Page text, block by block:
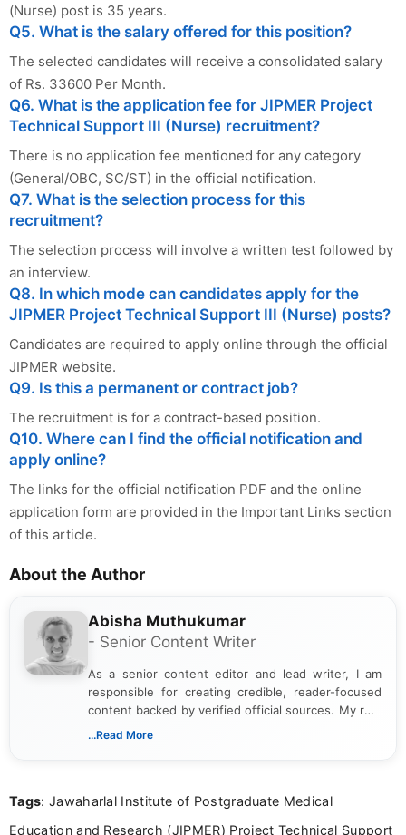
(Nurse) post is 35 years.
Q5. What is the salary offered for this position?
The selected candidates will receive a consolidated salary
of Rs. 33600 Per Month.
Q6. What is the application fee for JIPMER Project
Technical Support III (Nurse) recruitment?
There is no application fee mentioned for any category
(General/OBC, SC/ST) in the official notification.
Q7. What is the selection process for this
recruitment?
The selection process will involve a written test followed by
an interview.
Q8. In which mode can candidates apply for the
JIPMER Project Technical Support III (Nurse) posts?
Candidates are required to apply online through the official
JIPMER website.
Q9. Is this a permanent or contract job?
The recruitment is for a contract-based position.
Q10. Where can I find the official notification and
apply online?
The links for the official notification PDF and the online
application form are provided in the Important Links section
of this article.
About the Author
Abisha Muthukumar
- Senior Content Writer
As a senior content editor and lead writer, I am
responsible for creating credible, reader-focused
content backed by verified official sources. My role
includes researching, interpreting, and presenting
including more than 3 years dedicated to
...Read More
Tags: Jawaharlal Institute of Postgraduate Medical
Education and Research (JIPMER) Project Technical Support